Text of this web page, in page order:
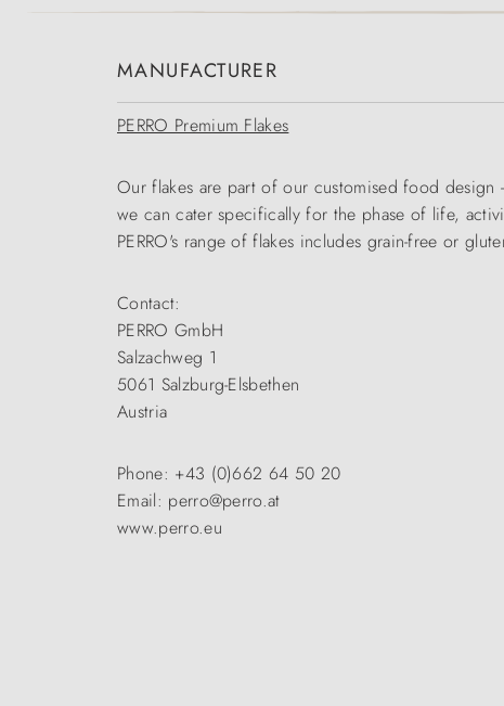
MANUFACTURER
PERRO Premium Flakes
Our flakes are part of our customised food
we can cater specifically for the phase of life,
PERRO's range of flakes includes grain-free or
Contact:
PERRO GmbH
Salzachweg 1
5061 Salzburg-Elsbethen
Austria
Phone: +43 (0)662 64 50 20
Email: perro@perro.at
www.perro.eu